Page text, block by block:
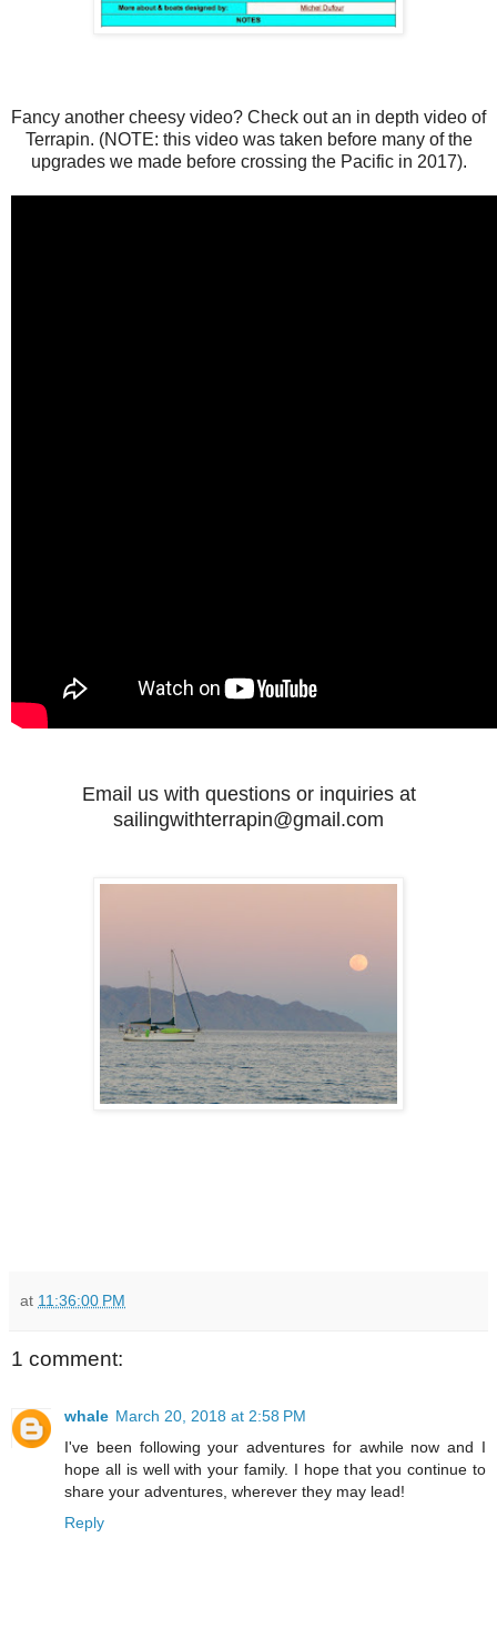
Fancy another cheesy video? Check out an in depth video of
Terrapin. (NOTE: this video was taken before many of the
upgrades we made before crossing the Pacific in 2017).
Email us with questions or inquiries at
sailingwithterrapin@gmail.com
at 11:36:00 PM
1 comment:
whale March 20, 2018 at 2:58 PM
I've been following your adventures for awhile now and I
hope all is well with your family. I hope that you continue to
share your adventures, wherever they may lead!
Reply